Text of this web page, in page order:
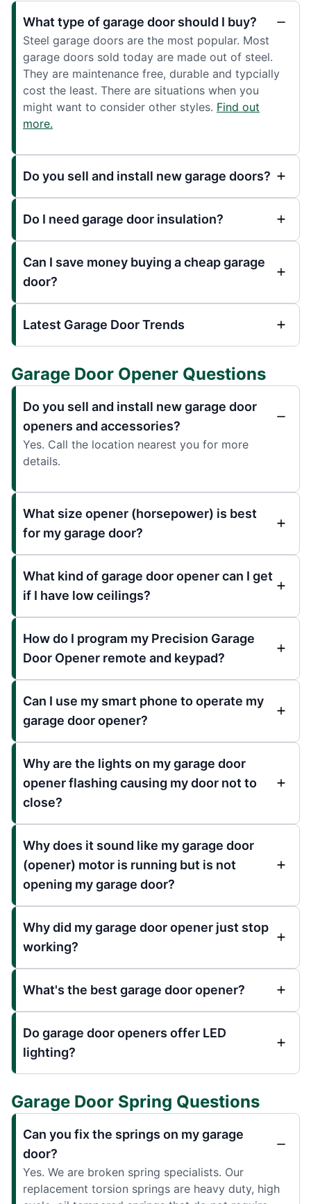
What type of garage door should I buy?
Steel garage doors are the most popular. Most
garage doors sold today are made out of steel.
They are maintenance free, durable and typcially
cost the least. There are situations when you
might want to consider other styles. Find out
more.
Do you sell and install new garage doors?
Do I need garage door insulation?
Can I save money buying a cheap garage
door?
Latest Garage Door Trends
Garage Door Opener Questions
Do you sell and install new garage door
openers and accessories?
Yes. Call the location nearest you for more
details.
What size opener (horsepower) is best
for my garage door?
What kind of garage door opener can I get
if I have low ceilings?
How do I program my Precision Garage
Door Opener remote and keypad?
Can I use my smart phone to operate my
garage door opener?
Why are the lights on my garage door
opener flashing causing my door not to
close?
Why does it sound like my garage door
(opener) motor is running but is not
opening my garage door?
Why did my garage door opener just stop
working?
What's the best garage door opener?
Do garage door openers offer LED
lighting?
Garage Door Spring Questions
Can you fix the springs on my garage
door?
Yes. We are broken spring specialists. Our
replacement torsion springs are heavy duty, high